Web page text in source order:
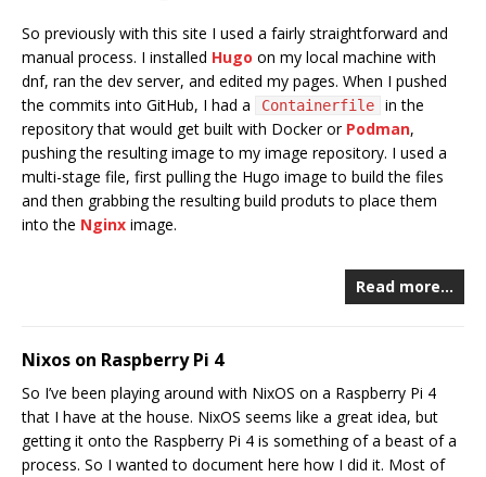
So previously with this site I used a fairly straightforward and
manual process. I installed Hugo on my local machine with
dnf, ran the dev server, and edited my pages. When I pushed
the commits into GitHub, I had a
Containerfile
in the
repository that would get built with Docker or Podman,
pushing the resulting image to my image repository. I used a
multi-stage file, first pulling the Hugo image to build the files
and then grabbing the resulting build produts to place them
into the Nginx image.
Read more…
Nixos on Raspberry Pi 4
So I’ve been playing around with NixOS on a Raspberry Pi 4
that I have at the house. NixOS seems like a great idea, but
getting it onto the Raspberry Pi 4 is something of a beast of a
process. So I wanted to document here how I did it. Most of